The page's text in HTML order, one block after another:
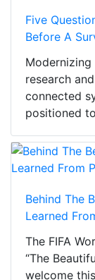
Five
Before A
research
connected
positioned
Behind The
Learned
The FIFA
“The
welcome